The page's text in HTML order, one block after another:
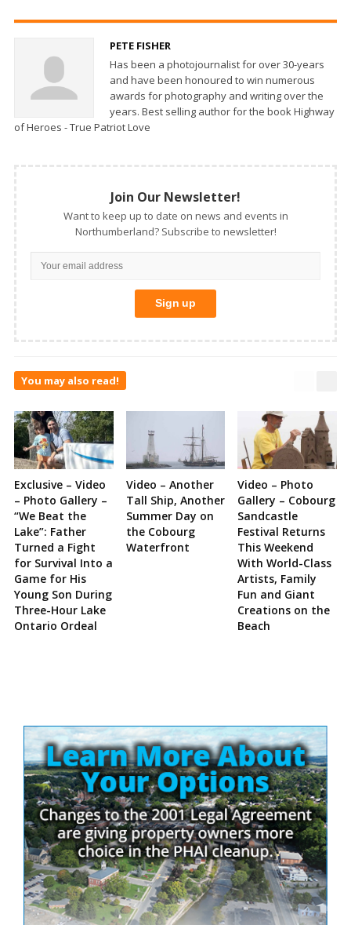
PETE FISHER
Has been a photojournalist for over 30-years
and have been honoured to win numerous
awards for photography and writing over the
years. Best selling author for the book Highway
of Heroes - True Patriot Love
Join Our Newsletter!
Want to keep up to date on news and events in
Northumberland? Subscribe to newsletter!
You may also read!
Exclusive – Video
– Photo Gallery –
“We Beat the
Lake”: Father
Turned a Fight
for Survival Into a
Game for His
Young Son During
Three-Hour Lake
Ontario Ordeal
Video – Another
Tall Ship, Another
Summer Day on
the Cobourg
Waterfront
Video – Photo
Gallery – Cobourg
Sandcastle
Festival Returns
This Weekend
With World-Class
Artists, Family
Fun and Giant
Creations on the
Beach